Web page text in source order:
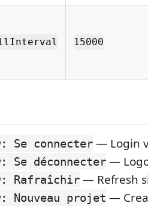
15000
Se connecter — Login
Se déconnecter —
Rafraîchir — Refresh
Nouveau projet —